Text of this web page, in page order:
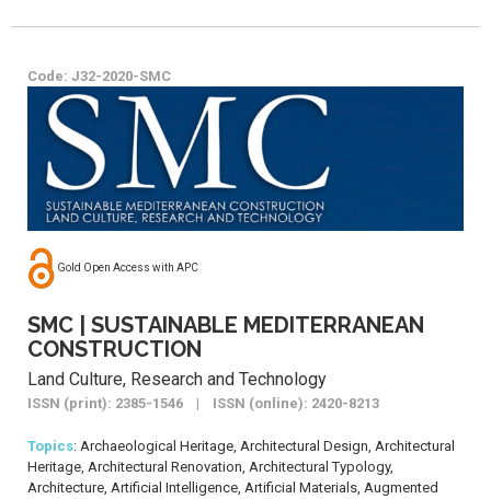
Code: J32-2020-SMC
Gold Open Access with APC
SMC | SUSTAINABLE MEDITERRANEAN
CONSTRUCTION
Land Culture, Research and Technology
ISSN (print): 2385-1546 | ISSN (online): 2420-8213
Topics: Archaeological Heritage, Architectural Design, Architectural
Heritage, Architectural Renovation, Architectural Typology,
Architecture, Artificial Intelligence, Artificial Materials, Augmented